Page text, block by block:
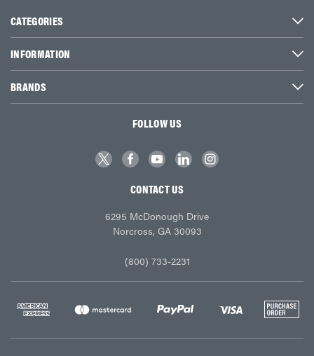
CATEGORIES
INFORMATION
BRANDS
FOLLOW US
CONTACT US
6295 McDonough Drive
Norcross, GA 30093
(800) 733-2231